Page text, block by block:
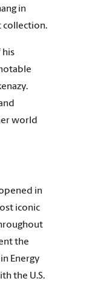
in
collection.
his
world
in
iconic
the
Energy
the U.S.